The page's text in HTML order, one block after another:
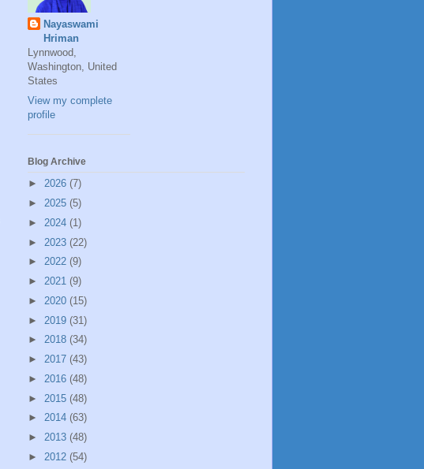
Nayaswami
Hriman
Lynnwood,
Washington, United
States
View my complete
profile
Blog Archive
► 2026 (7)
► 2025 (5)
► 2024 (1)
► 2023 (22)
► 2022 (9)
► 2021 (9)
► 2020 (15)
► 2019 (31)
► 2018 (34)
► 2017 (43)
► 2016 (48)
► 2015 (48)
► 2014 (63)
► 2013 (48)
► 2012 (54)